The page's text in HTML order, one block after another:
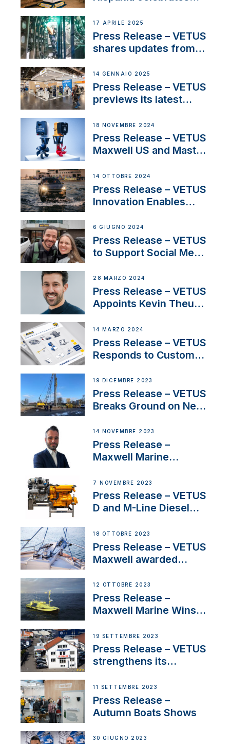
innovation and
excellence in the
Iberian marine industry
17 APRILE 2025
Press Release – VETUS
shares updates from
exciting, catamaran
build
14 GENNAIO 2025
Press Release – VETUS
previews its latest
Solutions at Boot
Düsseldorf 2025
18 NOVEMBRE 2024
Press Release – VETUS
Maxwell US and Mastry
Thruster Installation
Program
14 OTTOBRE 2024
Press Release – VETUS
Innovation Enables
Set Sail for Exclusive
America’s Cup Role
6 GIUGNO 2024
Press Release – VETUS
to Support Social Media
Boat Building Venture
28 MARZO 2024
Press Release – VETUS
Appoints Kevin Theuns
Netherlands and
Belgium
14 MARZO 2024
Press Release – VETUS
Responds to Customer
Ongoing Economic
Uncertainty
19 DICEMBRE 2023
Press Release – VETUS
Breaks Ground on New
14 NOVEMBRE 2023
Press Release –
Maxwell Marine
Manager for its
Superyacht Division
7 NOVEMBRE 2023
Press Release – VETUS
D and M-Line Diesel
Approval
18 OTTOBRE 2023
Press Release – VETUS
Maxwell awarded
IBBI
12 OTTOBRE 2023
Press Release –
Maxwell Marine Wins
Anchoring System for
First USVs
19 SETTEMBRE 2023
Press Release – VETUS
strengthens its
Switzerland with new
distributor appointment
11 SETTEMBRE 2023
Press Release –
Autumn Boats Shows
30 GIUGNO 2023